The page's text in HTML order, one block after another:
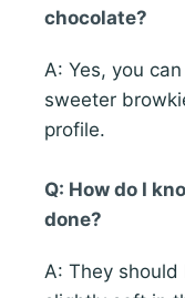
chocolate?
A: Yes, you
sweeter
profile.
Q: How do I
done?
A: They